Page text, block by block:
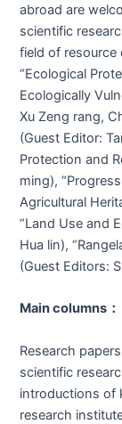
abroad are
scientific
field of resource
“Ecological
Ecologically
Xu Zeng rang,
(Guest Editor:
Protection and
ming),
Agricultural
“Land Use and
Hua lin),
(Guest Editors:
Main columns ：
Research
scientific
introductions of
research